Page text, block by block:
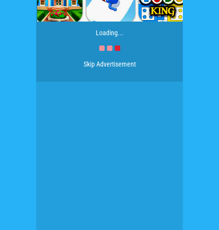
Loading...
Skip Advertisement